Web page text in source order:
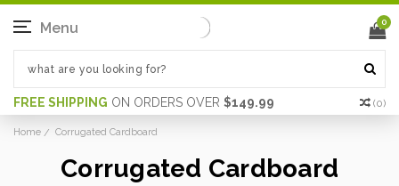
FREE SHIPPING ON ORDERS OVER $149.99 (0)
Menu 0
Home Corrugated Cardboard
Corrugated Cardboard